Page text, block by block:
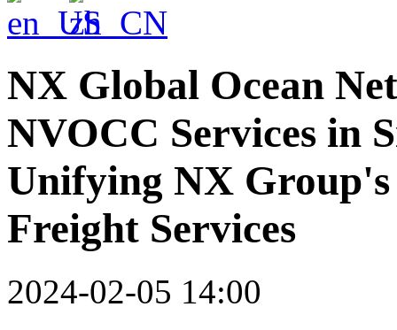
NX Global Ocean
NVOCC Services in
Unifying NX
Freight Services
2024-02-05 14:00